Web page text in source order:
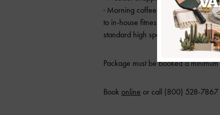
· Morning coffee and tea service in
to in-house fitness room, and for
standard high speed wireless
Package must be booked a
Book online or call (800) 528-7867